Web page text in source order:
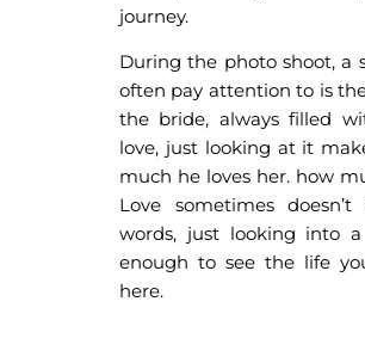
journey.
During the photo shoot, a
often pay attention to is
the bride, always filled
love, just looking at it
much he loves her. how
Love sometimes
words, just looking into a
enough to see the life
here.